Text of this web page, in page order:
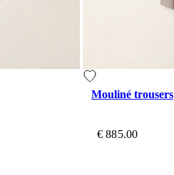
Mouliné trousers
€ 885.00